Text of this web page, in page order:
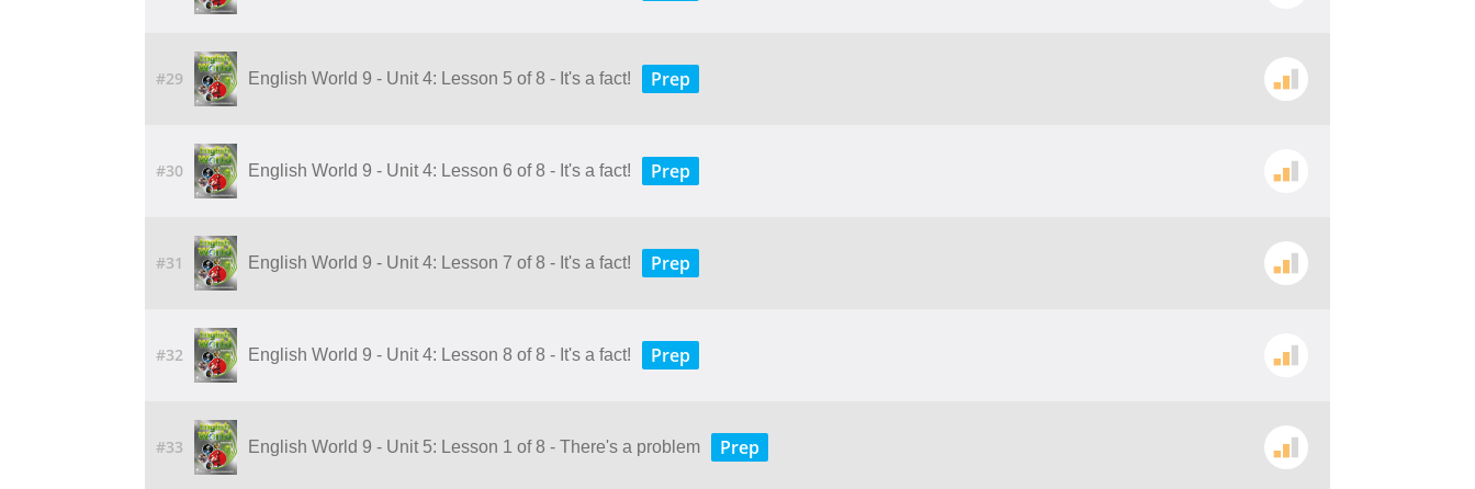
#29 English World 9 - Unit 4: Lesson 5 of 8 - It's a fact! Prep
#30 English World 9 - Unit 4: Lesson 6 of 8 - It's a fact! Prep
#31 English World 9 - Unit 4: Lesson 7 of 8 - It's a fact! Prep
#32 English World 9 - Unit 4: Lesson 8 of 8 - It's a fact! Prep
#33 English World 9 - Unit 5: Lesson 1 of 8 - There's a problem Prep